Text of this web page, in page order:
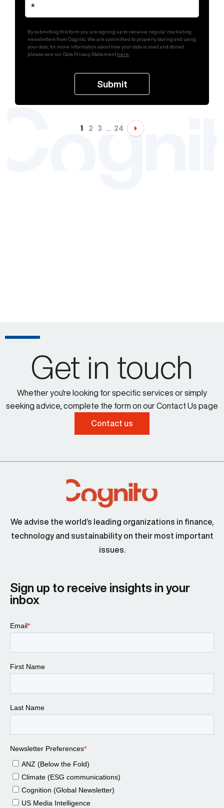
By submitting this form you are signing up to receive regular marketing
newsletters from Cognito. We are committed to properly storing and using
your data; for more information about how your data is used and stored
please see our Data Privacy Statement here
1 2 3 … 24
Get in touch
Whether you're looking for specific services or simply
seeking advice, complete the form on our Contact Us page
Contact us
We advise the world’s leading organizations in finance,
technology and sustainability on their most important
issues.
Sign up to receive insights in your
inbox